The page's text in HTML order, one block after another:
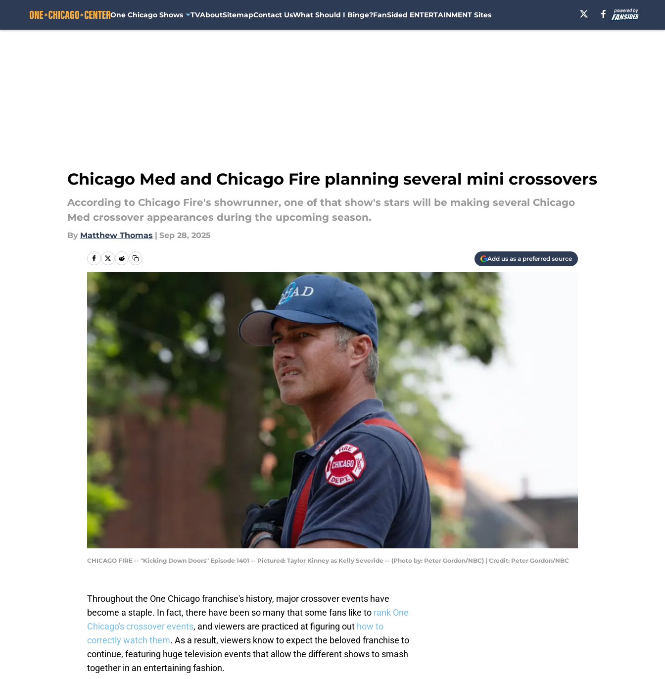
One Chicago Shows TVAboutSitemapContact UsWhat Should I Binge?FanSided ENTERTAINMENT Sites
Chicago Med and Chicago Fire planning several mini crossovers
According to Chicago Fire's showrunner, one of that show's stars will be making several Chicago
Med crossover appearances during the upcoming season.
By Matthew Thomas | Sep 28, 2025
Add us as a preferred source
CHICAGO FIRE -- "Kicking Down Doors" Episode 1401 -- Pictured: Taylor Kinney as Kelly Severide -- (Photo by: Peter Gordon/NBC) | Credit: Peter Gordon/NBC
Throughout the One Chicago franchise's history, major crossover events have
become a staple. In fact, there have been so many that some fans like to rank One
Chicago's crossover events, and viewers are practiced at figuring out how to
correctly watch them. As a result, viewers know to expect the beloved franchise to
continue, featuring huge television events that allow the different shows to smash
together in an entertaining fashion.